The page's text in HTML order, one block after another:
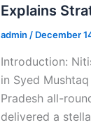
Explains
admin / December
Introduction:
in Syed
Pradesh all-
delivered a